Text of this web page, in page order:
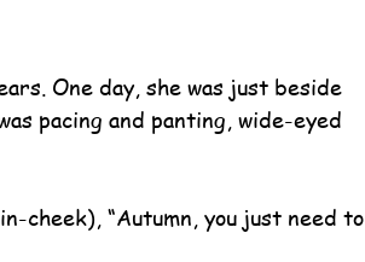
One day, she was just beside
pacing and panting, wide-eyed
cheek), “Autumn, you just need to